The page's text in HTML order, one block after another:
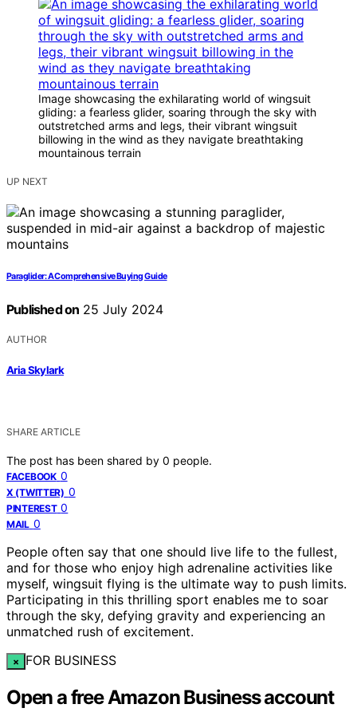
Image showcasing the exhilarating world of wingsuit
gliding: a fearless glider, soaring through the sky with
outstretched arms and legs, their vibrant wingsuit
billowing in the wind as they navigate breathtaking
mountainous terrain
UP NEXT
Paraglider: A Comprehensive Buying Guide
Published on 25 July 2024
AUTHOR
Aria Skylark
SHARE ARTICLE
The post has been shared by 0 people.
FACEBOOK 0
X (TWITTER) 0
PINTEREST 0
MAIL 0
People often say that one should live life to the fullest,
and for those who enjoy high adrenaline activities like
myself, wingsuit flying is the ultimate way to push limits.
Participating in this thrilling sport enables me to soar
through the sky, defying gravity and experiencing an
unmatched rush of excitement.
× FOR BUSINESS
Open a free Amazon Business account